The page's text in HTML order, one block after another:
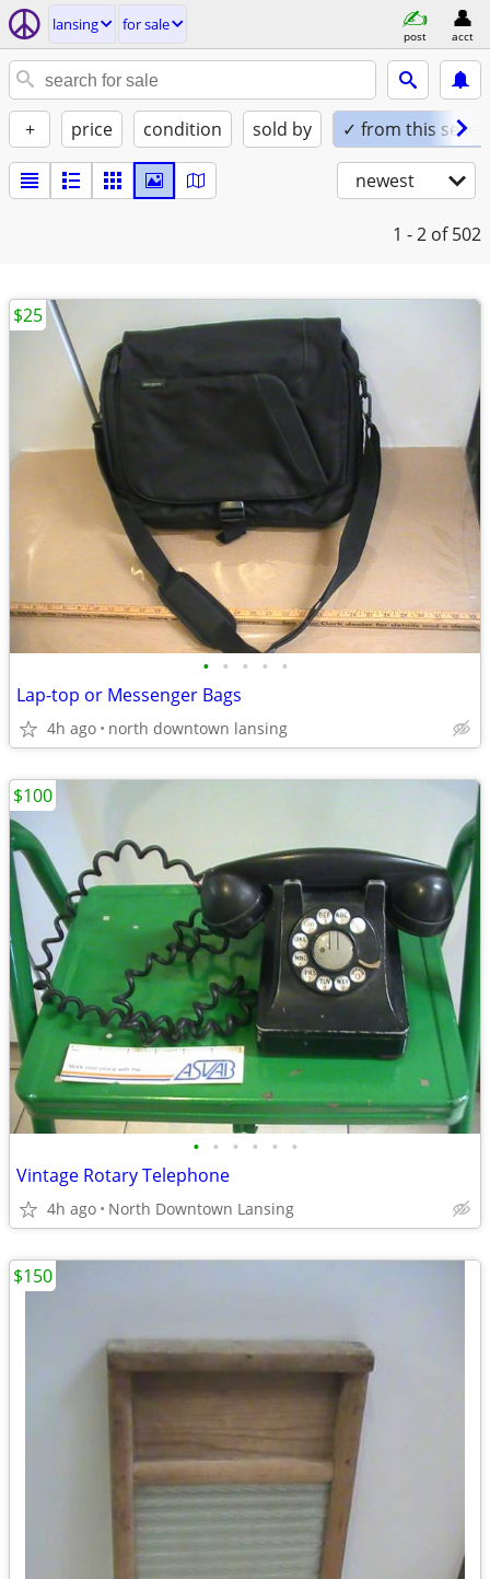
lansing for sale
post acct
+ price condition sold by ✓ from this seller
newest
1 - 2 of 502
• • • • •
Lap-top or Messenger Bags
4h ago north downtown lansing
$25
• • • • • •
Vintage Rotary Telephone
4h ago North Downtown Lansing
$100
$150